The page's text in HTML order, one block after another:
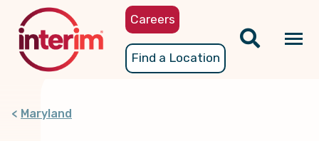
content
Careers
Find a Location
Maryland